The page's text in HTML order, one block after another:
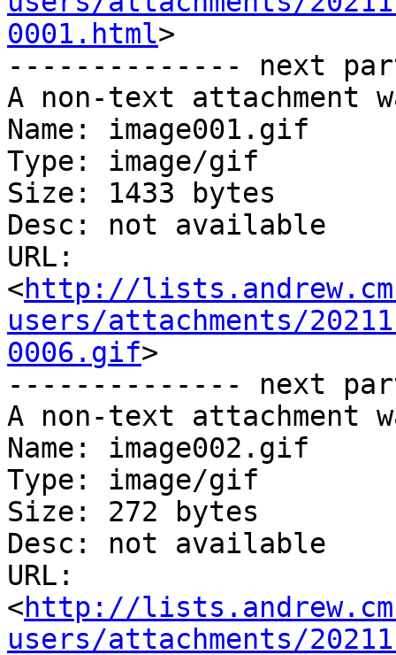
0001.html>
-------------- next
A non-text attachment
Name: image001.gif
Type: image/gif
Size: 1433 bytes
Desc: not available
URL:
<http://
users/attachments/
0006.gif>
-------------- next
A non-text attachment
Name: image002.gif
Type: image/gif
Size: 272 bytes
Desc: not available
URL:
<http://
users/attachments/